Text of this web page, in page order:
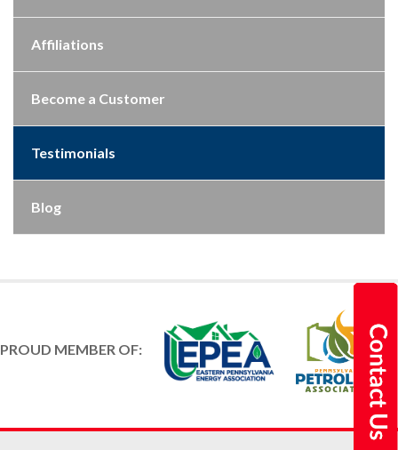
Affiliations
Become a Customer
Testimonials
Blog
PROUD MEMBER OF: